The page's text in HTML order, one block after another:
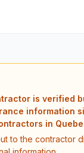
is verified
information
in
to the contractor